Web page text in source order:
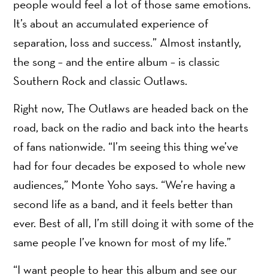
people would feel a lot of those same emotions.
It’s about an accumulated experience of
separation, loss and success.” Almost instantly,
the song – and the entire album – is classic
Southern Rock and classic Outlaws.
Right now, The Outlaws are headed back on the
road, back on the radio and back into the hearts
of fans nationwide. “I’m seeing this thing we’ve
had for four decades be exposed to whole new
audiences,” Monte Yoho says. “We’re having a
second life as a band, and it feels better than
ever. Best of all, I’m still doing it with some of the
same people I’ve known for most of my life.”
“I want people to hear this album and see our